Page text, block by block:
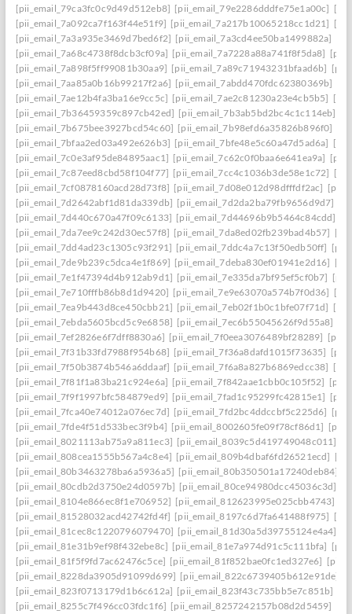
[pii_email_79ca3fc0c9d49d512eb8] [pii_email_79e2286dddfe75e1a00c]
[pii_email_7a092ca7f163f44e51f9] [pii_email_7a217b10065218cc1d21]
[pii_email_7a3a935e3469d7bed6f2] [pii_email_7a3cd4ee50ba1499882a]
[pii_email_7a68c4738f8dcb3cf09a] [pii_email_7a7228a88a741f8f5da8]
[pii_email_7a898f5ff99081b30aa9] [pii_email_7a89c71943231bfaad6b]
[pii_email_7aa85a0b16b99217f2a6] [pii_email_7abdd470fdc62380369b]
[pii_email_7ae12b4fa3ba16e9cc5c] [pii_email_7ae2c81230a23e4cb5b5]
[pii_email_7b36459359c897cb42ed] [pii_email_7b3ab5bd2bc4c1c114eb]
[pii_email_7b675bee3927bcd54c60] [pii_email_7b98efd6a35826b896f0]
[pii_email_7bfaa2ed03a492e626b3] [pii_email_7bfe48e5c60a47d5ad6a]
[pii_email_7c0e3af95de84895aac1] [pii_email_7c62c0f0baa6e641ea9a]
[pii_email_7c87eed8cbd58f104f77] [pii_email_7cc4c1036b3de58e1c72]
[pii_email_7cf0878160acd28d73f8] [pii_email_7d08e012d98dfffdf2ac]
[pii_email_7d2642abf1d81da339db] [pii_email_7d2da2ba79fb9656d9d7]
[pii_email_7d440c670a47f09c6133] [pii_email_7d44696b9b5464c84cdd]
[pii_email_7da7ee9c242d30ec57f8] [pii_email_7da8ed02fb239bad4b57]
[pii_email_7dd4ad23c1305c93f291] [pii_email_7ddc4a7c13f50edb50ff]
[pii_email_7de9b239c5dca4e1f869] [pii_email_7deba830ef01941e2d16]
[pii_email_7e1f47394d4b912ab9d1] [pii_email_7e335da7bf95ef5cf0b7]
[pii_email_7e710fffb86b8d1d9420] [pii_email_7e9e63070a574b7f0d36]
[pii_email_7ea9b443d8ce450cbb21] [pii_email_7eb02f1b0c1bfe07f71d]
[pii_email_7ebda5605bcd5c9e6858] [pii_email_7ec6b55045626f9d55a8]
[pii_email_7ef2826e6f7dff8830a6] [pii_email_7f0eea3076489bf28289]
[pii_email_7f31b33fd7988f954b68] [pii_email_7f36a8dafd1015f73635]
[pii_email_7f50b3874b546a6ddaaf] [pii_email_7f6a8a827b6869edcc38]
[pii_email_7f81f1a83ba21c924e6a] [pii_email_7f842aae1cbb0c105f52]
[pii_email_7f9f1997bfc584879ed9] [pii_email_7fad1c95299fc42815e1]
[pii_email_7fca40e74012a076ec7d] [pii_email_7fd2bc4ddccbf5c225d6]
[pii_email_7fde4f51d533bec3f9b4] [pii_email_8002605fe09f78cf86d1]
[pii_email_8021113ab75a9a811ec3] [pii_email_8039c5d419749048c011]
[pii_email_808cea1555b567a4c8e4] [pii_email_809b4dbaf6fd26521ecd]
[pii_email_80b3463278ba6a5936a5] [pii_email_80b350501a17240deb84]
[pii_email_80cdb2d3750e24d0597b] [pii_email_80ce94980dcc45036c3d]
[pii_email_8104e866ec8f1e706952] [pii_email_812623995e025cbb4743]
[pii_email_81528032acd42742fd4f] [pii_email_8197c6d7fa641488f975]
[pii_email_81cec8c1220796079470] [pii_email_81d30a5d39755124e4a4]
[pii_email_81e31b9ef98f432ebe8c] [pii_email_81e7a974d91c5c111bfa]
[pii_email_81f5f9fd7ac62476c5ce] [pii_email_81f852bae0fc1ed327e6]
[pii_email_8228da3905d91099d699] [pii_email_822c6739405b612e91de]
[pii_email_823f0713179d1b6c612a] [pii_email_823f43c735bb5e7c851b]
[pii_email_8255c7f496cc03fdc1f6] [pii_email_8257242157b08d2d5459]